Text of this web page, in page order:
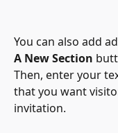
You can also add
A New Section
Then, enter your
that you want
invitation.